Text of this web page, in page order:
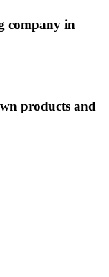
company in
products and